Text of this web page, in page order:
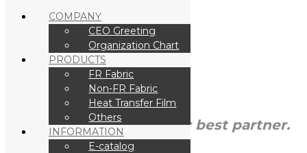
Skip to Main Content
ChooseKposliteas your best partner.
COMPANY
CEO Greeting
Organization Chart
PRODUCTS
FR Fabric
Non-FR Fabric
Heat Transfer Film
Others
INFORMATION
E-catalog